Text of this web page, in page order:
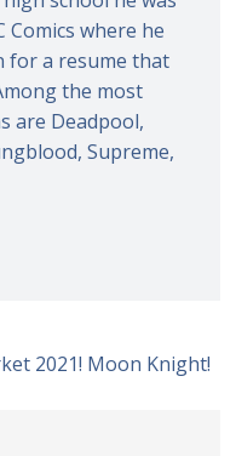
Comics where he
for a resume that
the most
are Deadpool,
Supreme,
2021! Moon Knight!